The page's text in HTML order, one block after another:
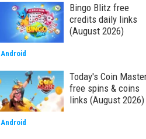
Bingo Blitz free
credits daily links
(August 2026)
Android
Today's Coin
free spins & coins
links (August 2026)
Android